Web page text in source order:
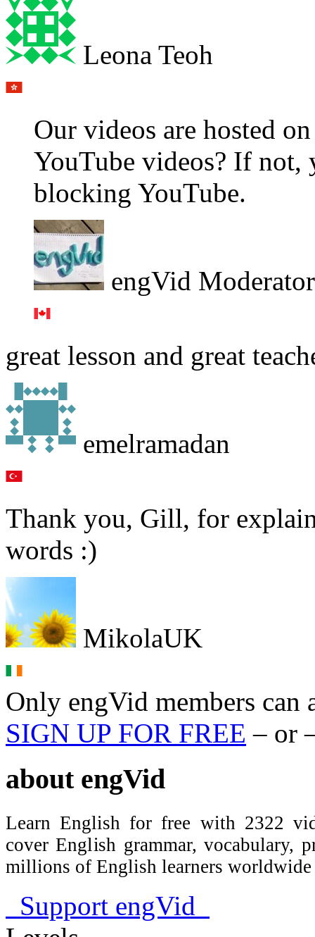
Leona Teoh
Our videos are hosted
YouTube videos? If
blocking YouTube.
engVid Moderator
great lesson and great
emelramadan
Thank you, Gill, for
words :)
MikolaUK
Only engVid members can
SIGN UP FOR FREE – or
about engVid
Learn English for free with 2322
cover English grammar, vocabulary,
millions of English learners
Support engVid